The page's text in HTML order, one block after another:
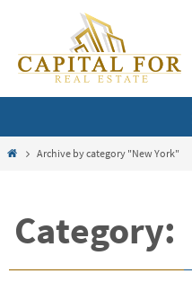
content
HomeArchive by category "New York"
Category: